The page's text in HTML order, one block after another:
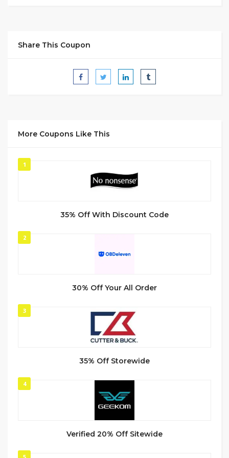
Share This Coupon
More Coupons Like This
1
35% Off With Discount Code
2
30% Off Your All Order
3
35% Off Storewide
4
Verified 20% Off Sitewide